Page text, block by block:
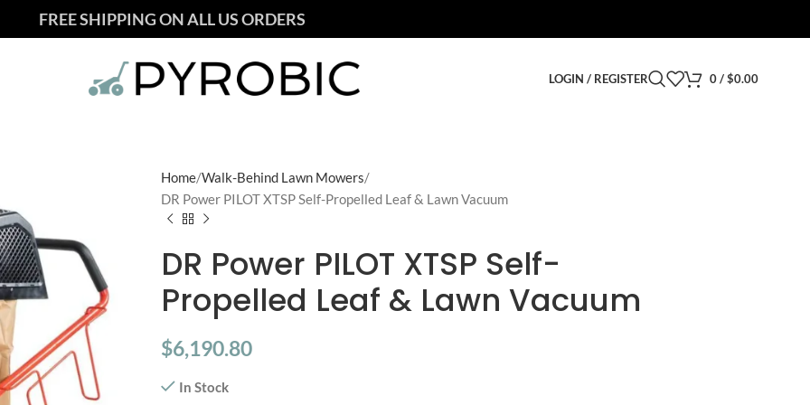
FREE SHIPPING ON ALL US ORDERS
LOGIN / REGISTER 0/ $0.00
Home Walk-Behind Lawn Mowers
DR Power PILOT XTSP Self-Propelled Leaf & Lawn Vacuum
DR Power PILOT XTSP Self-
Propelled Leaf & Lawn Vacuum
$6,190.80
In Stock